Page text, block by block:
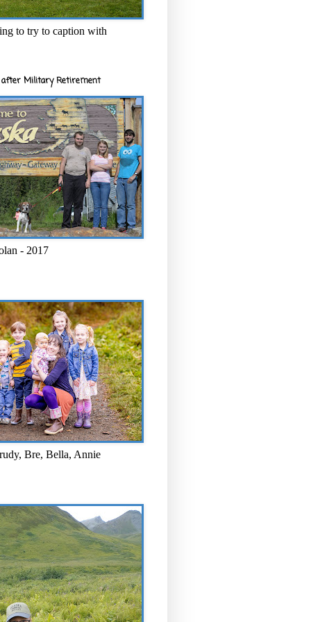
to try to caption with
after Military Retirement
- 2017
Bre, Bella, Annie